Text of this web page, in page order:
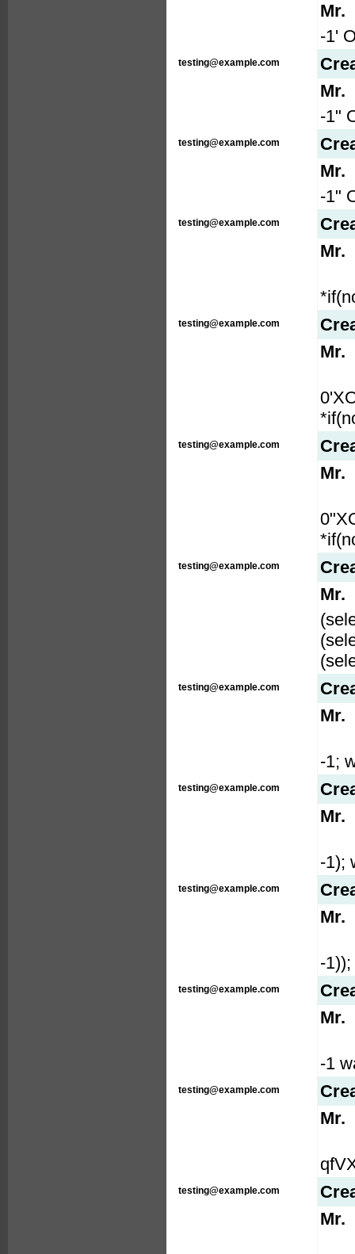
Mr.
-1'
testing@example.com
Mr.
-1"
testing@example.com
Mr.
-1"
testing@example.com
Mr.
testing@example.com
Mr.
testing@example.com
Mr.
testing@example.com
Mr.
testing@example.com
Mr.
-1;
testing@example.com
Mr.
-1);
testing@example.com
Mr.
-
testing@example.com
Mr.
-1
testing@example.com
Mr.
testing@example.com
Mr.